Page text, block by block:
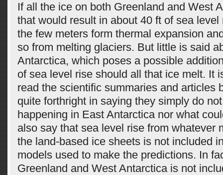
If all the ice on both Greenland and West
that would result in about 40 ft of sea
the few meters form thermal expansion
so from melting glaciers. But little is said
Antarctica, which poses a possible
of sea level rise should all that ice melt. It
read the scientific summaries and articles
quite forthright in saying they simply do
happening in East Antarctica nor what
also say that sea level rise from whatever
the land-based ice sheets is not included
models used to make the predictions. In
Greenland and West Antarctica is not